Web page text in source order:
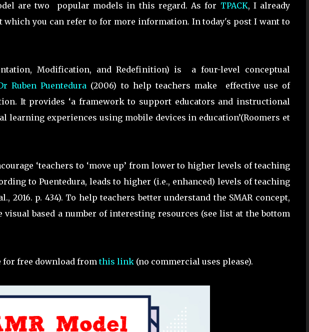
are two popular models in this regard. As for TPACK, I already
which you can refer to for more information. In today's post I want to
Modification, and Redefinition) is a four-level conceptual
Ruben Puentedura (2006) to help teachers make effective use of
It provides ‘a framework to support educators and instructional
learning experiences using mobile devices in education’(Roomers et
‘teachers to ‘move up’ from lower to higher levels of teaching
to Puentedura, leads to higher (i.e., enhanced) levels of teaching
2016. p. 434). To help teachers better understand the SMAR concept,
based a number of interesting resources (see list at the bottom
for free download fromthis link (no commercial uses please).